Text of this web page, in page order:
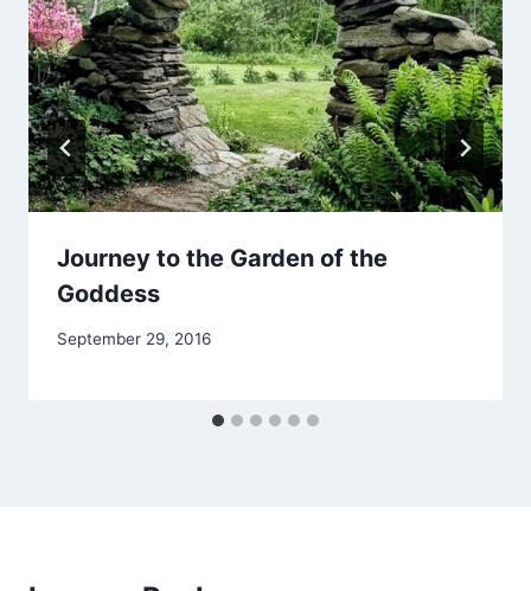
Journey to the Garden of the
Goddess
By
September 29, 2016